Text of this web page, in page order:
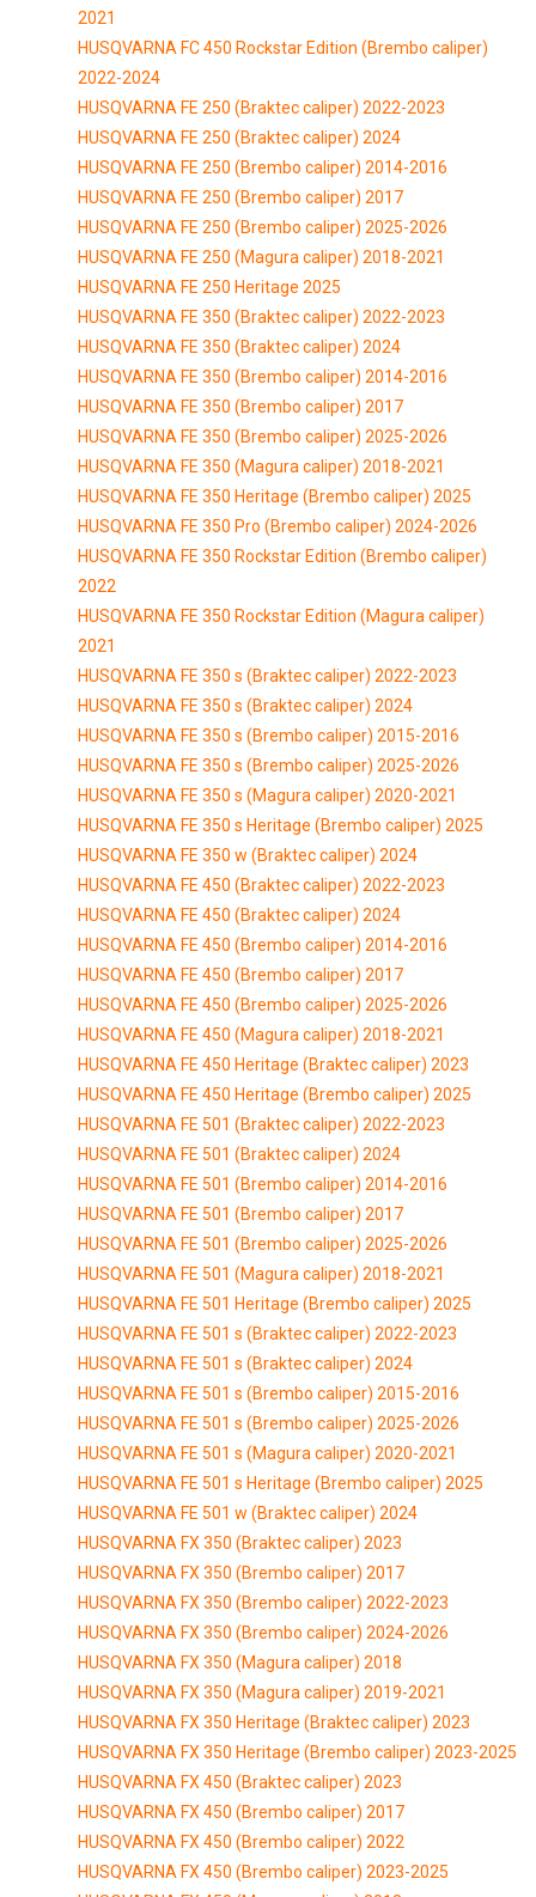
2021
HUSQVARNA FC 450 Rockstar Edition (Brembo caliper)
2022-2024
HUSQVARNA FE 250 (Braktec caliper) 2022-2023
HUSQVARNA FE 250 (Braktec caliper) 2024
HUSQVARNA FE 250 (Brembo caliper) 2014-2016
HUSQVARNA FE 250 (Brembo caliper) 2017
HUSQVARNA FE 250 (Brembo caliper) 2025-2026
HUSQVARNA FE 250 (Magura caliper) 2018-2021
HUSQVARNA FE 250 Heritage 2025
HUSQVARNA FE 350 (Braktec caliper) 2022-2023
HUSQVARNA FE 350 (Braktec caliper) 2024
HUSQVARNA FE 350 (Brembo caliper) 2014-2016
HUSQVARNA FE 350 (Brembo caliper) 2017
HUSQVARNA FE 350 (Brembo caliper) 2025-2026
HUSQVARNA FE 350 (Magura caliper) 2018-2021
HUSQVARNA FE 350 Heritage (Brembo caliper) 2025
HUSQVARNA FE 350 Pro (Brembo caliper) 2024-2026
HUSQVARNA FE 350 Rockstar Edition (Brembo caliper)
2022
HUSQVARNA FE 350 Rockstar Edition (Magura caliper)
2021
HUSQVARNA FE 350 s (Braktec caliper) 2022-2023
HUSQVARNA FE 350 s (Braktec caliper) 2024
HUSQVARNA FE 350 s (Brembo caliper) 2015-2016
HUSQVARNA FE 350 s (Brembo caliper) 2025-2026
HUSQVARNA FE 350 s (Magura caliper) 2020-2021
HUSQVARNA FE 350 s Heritage (Brembo caliper) 2025
HUSQVARNA FE 350 w (Braktec caliper) 2024
HUSQVARNA FE 450 (Braktec caliper) 2022-2023
HUSQVARNA FE 450 (Braktec caliper) 2024
HUSQVARNA FE 450 (Brembo caliper) 2014-2016
HUSQVARNA FE 450 (Brembo caliper) 2017
HUSQVARNA FE 450 (Brembo caliper) 2025-2026
HUSQVARNA FE 450 (Magura caliper) 2018-2021
HUSQVARNA FE 450 Heritage (Braktec caliper) 2023
HUSQVARNA FE 450 Heritage (Brembo caliper) 2025
HUSQVARNA FE 501 (Braktec caliper) 2022-2023
HUSQVARNA FE 501 (Braktec caliper) 2024
HUSQVARNA FE 501 (Brembo caliper) 2014-2016
HUSQVARNA FE 501 (Brembo caliper) 2017
HUSQVARNA FE 501 (Brembo caliper) 2025-2026
HUSQVARNA FE 501 (Magura caliper) 2018-2021
HUSQVARNA FE 501 Heritage (Brembo caliper) 2025
HUSQVARNA FE 501 s (Braktec caliper) 2022-2023
HUSQVARNA FE 501 s (Braktec caliper) 2024
HUSQVARNA FE 501 s (Brembo caliper) 2015-2016
HUSQVARNA FE 501 s (Brembo caliper) 2025-2026
HUSQVARNA FE 501 s (Magura caliper) 2020-2021
HUSQVARNA FE 501 s Heritage (Brembo caliper) 2025
HUSQVARNA FE 501 w (Braktec caliper) 2024
HUSQVARNA FX 350 (Braktec caliper) 2023
HUSQVARNA FX 350 (Brembo caliper) 2017
HUSQVARNA FX 350 (Brembo caliper) 2022-2023
HUSQVARNA FX 350 (Brembo caliper) 2024-2026
HUSQVARNA FX 350 (Magura caliper) 2018
HUSQVARNA FX 350 (Magura caliper) 2019-2021
HUSQVARNA FX 350 Heritage (Braktec caliper) 2023
HUSQVARNA FX 350 Heritage (Brembo caliper) 2023-2025
HUSQVARNA FX 450 (Braktec caliper) 2023
HUSQVARNA FX 450 (Brembo caliper) 2017
HUSQVARNA FX 450 (Brembo caliper) 2022
HUSQVARNA FX 450 (Brembo caliper) 2023-2025